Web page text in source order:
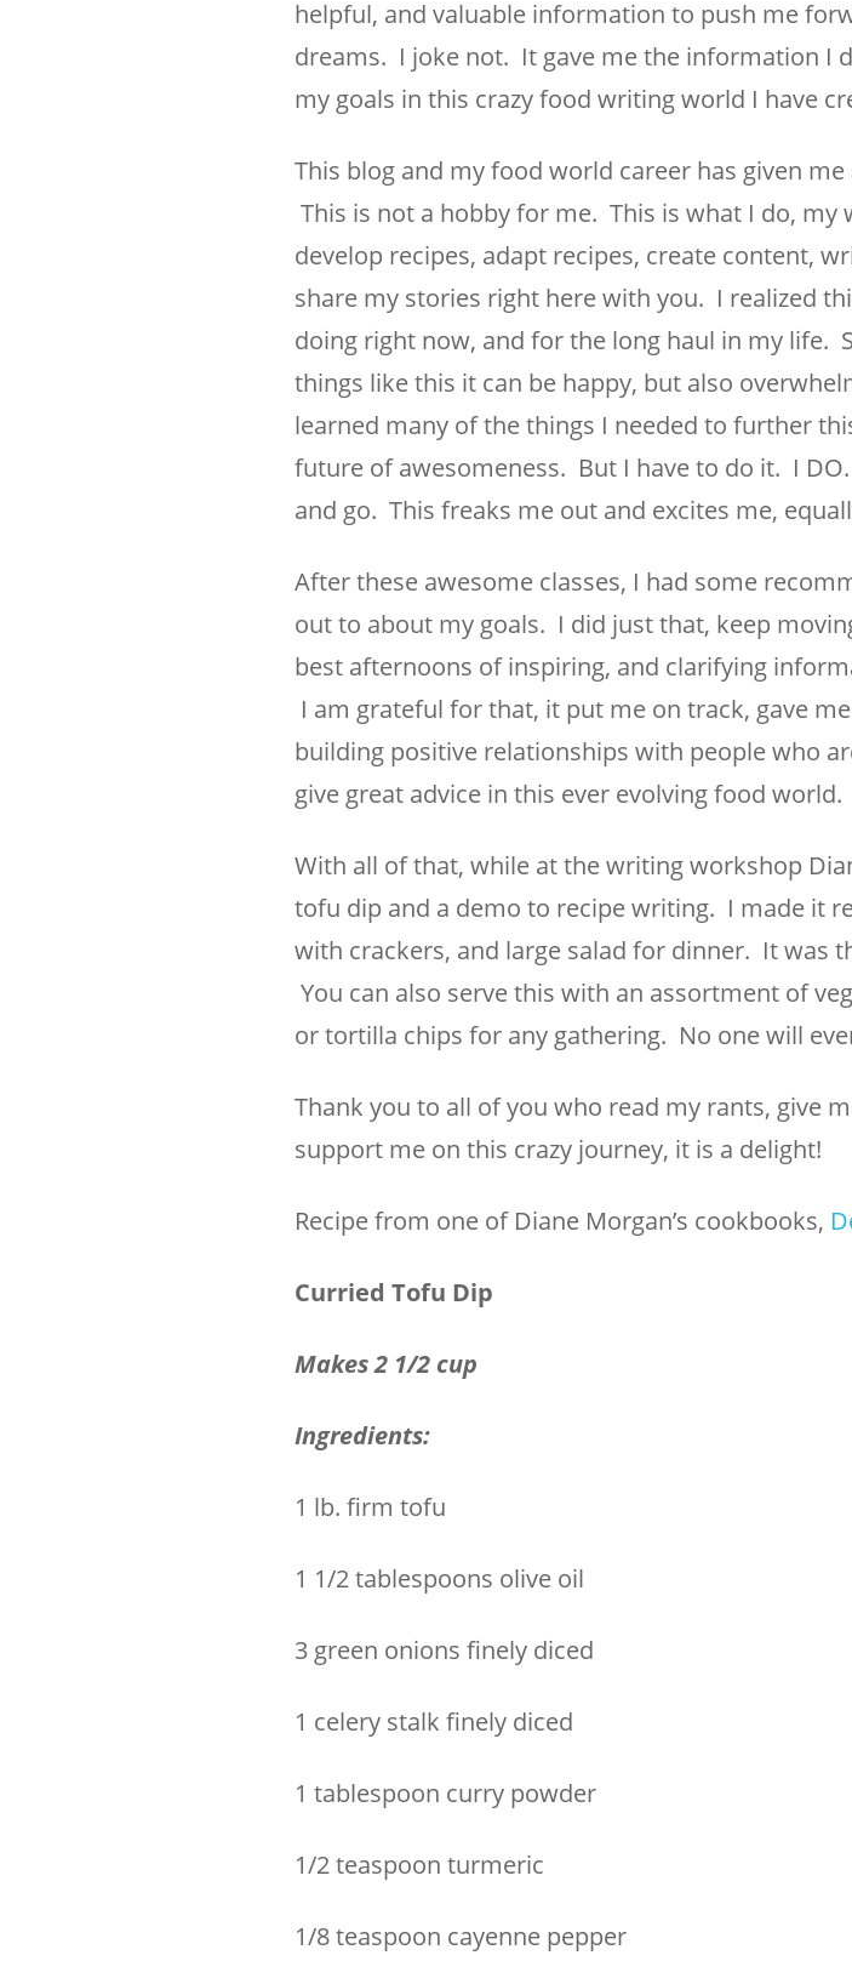
helpful, and valuable information to push me
dreams. I joke not. It gave me the information I
my goals in this crazy food writing world I have
This blog and my food world career has given
This is not a hobby for me. This is what I do,
develop recipes, adapt recipes, create content,
share my stories right here with you. I realized
doing right now, and for the long haul in my life.
things like this it can be happy, but also
learned many of the things I needed to further
future of awesomeness. But I have to do it. I
and go. This freaks me out and excites me,
After these awesome classes, I had some
out to about my goals. I did just that, keep
best afternoons of inspiring, and clarifying
I am grateful for that, it put me on track, gave
building positive relationships with people who
give great advice in this ever evolving food world.
With all of that, while at the writing workshop
tofu dip and a demo to recipe writing. I made it
with crackers, and large salad for dinner. It was
You can also serve this with an assortment of
or tortilla chips for any gathering. No one will
Thank you to all of you who read my rants, give
support me on this crazy journey, it is a delight!
Recipe from one of Diane Morgan’s cookbooks,
Curried Tofu Dip
Makes 2 1/2 cup
Ingredients:
1 lb. firm tofu
1 1/2 tablespoons olive oil
3 green onions finely diced
1 celery stalk finely diced
1 tablespoon curry powder
1/2 teaspoon turmeric
1/8 teaspoon cayenne pepper